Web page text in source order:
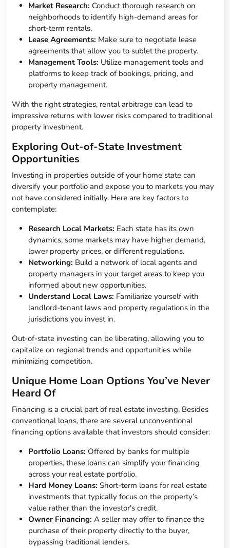
Market Research: Conduct thorough research on
neighborhoods to identify high-demand areas for
short-term rentals.
Lease Agreements: Make sure to negotiate lease
agreements that allow you to sublet the property.
Management Tools: Utilize management tools and
platforms to keep track of bookings, pricing, and
property management.
With the right strategies, rental arbitrage can lead to
impressive returns with lower risks compared to traditional
property investment.
Exploring Out-of-State Investment
Opportunities
Investing in properties outside of your home state can
diversify your portfolio and expose you to markets you may
not have considered initially. Here are key factors to
contemplate:
Research Local Markets: Each state has its own
dynamics; some markets may have higher demand,
lower property prices, or different regulations.
Networking: Build a network of local agents and
property managers in your target areas to keep you
informed about new opportunities.
Understand Local Laws: Familiarize yourself with
landlord-tenant laws and property regulations in the
jurisdictions you invest in.
Out-of-state investing can be liberating, allowing you to
capitalize on regional trends and opportunities while
minimizing competition.
Unique Home Loan Options You’ve Never
Heard Of
Financing is a crucial part of real estate investing. Besides
conventional loans, there are several unconventional
financing options available that investors should consider:
Portfolio Loans: Offered by banks for multiple
properties, these loans can simplify your financing
across your real estate portfolio.
Hard Money Loans: Short-term loans for real estate
investments that typically focus on the property’s
value rather than the investor's credit.
Owner Financing: A seller may offer to finance the
purchase of their property directly to the buyer,
bypassing traditional lenders.